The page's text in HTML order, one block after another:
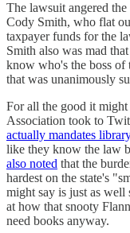
The lawsuit angered
Cody Smith, who flat
taxpayer funds for the
Smith also was mad
know who's the boss
that was unanimously
For all the good it
Association took to
actually mandates
like they know the law
also noted that the
hardest on the state's
might say is just as well
at how that snooty
need books anyway.